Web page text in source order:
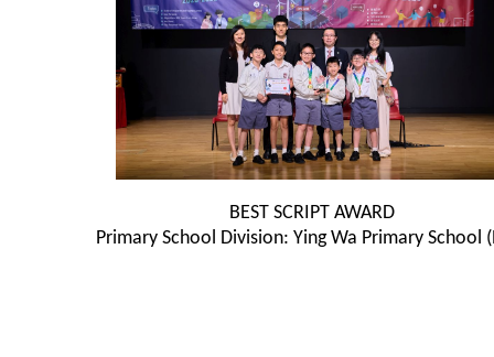
BEST SCRIPT AWARD
Primary School Division: Ying Wa Primary School